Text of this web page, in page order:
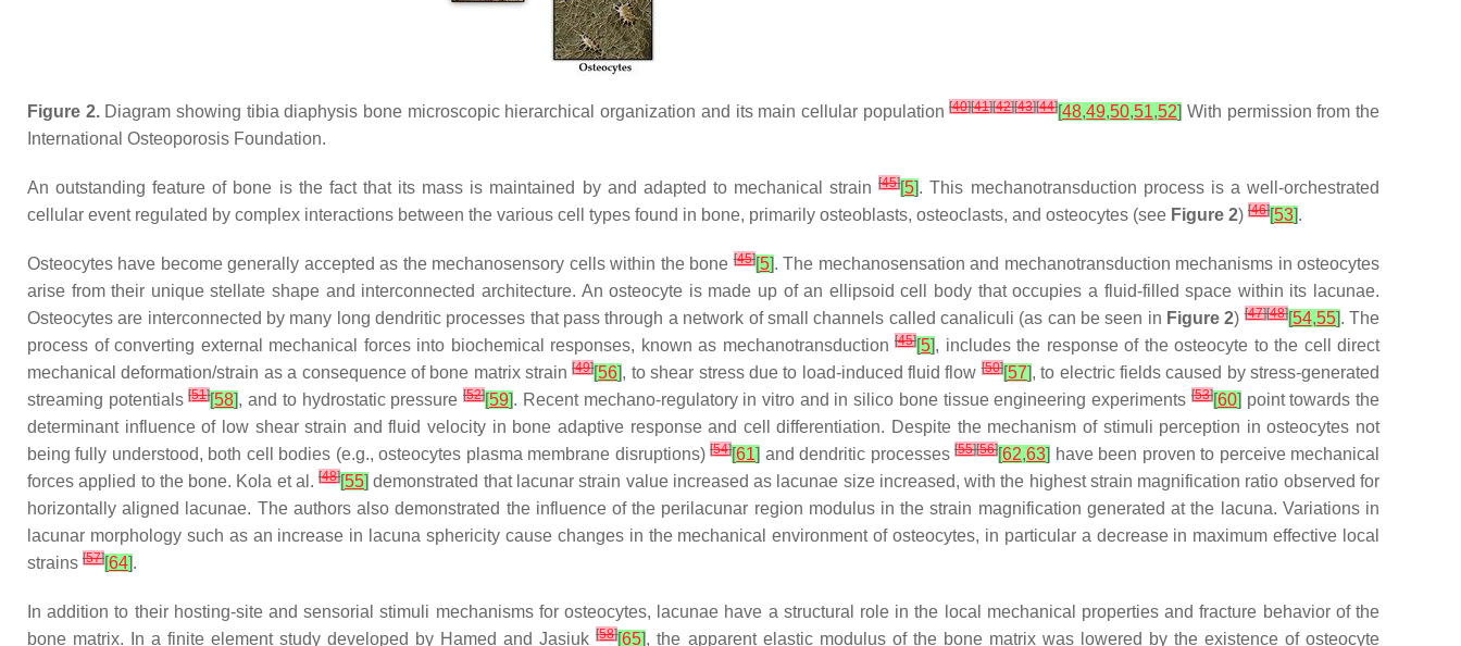
Figure 2.Diagram showing tibia diaphysis bone microscopic hierarchical organization and its main cellular population[40][41][42][43][44][48,49,50,51,52] With permission from the
International Osteoporosis Foundation.
An outstanding feature of bone is the fact that its mass is maintained by and adapted to mechanical strain[45][5]. This mechanotransduction process is a well-orchestrated
cellular event regulated by complex interactions between the various cell types found in bone, primarily osteoblasts, osteoclasts, and osteocytes (see Figure 2) [46][53].
Osteocytes have become generally accepted as the mechanosensory cells within the bone[45][5]. The mechanosensation and mechanotransduction mechanisms in osteocytes
arise from their unique stellate shape and interconnected architecture. An osteocyte is made up of an ellipsoid cell body that occupies a fluid-filled space within its lacunae.
Osteocytes are interconnected by many long dendritic processes that pass through a network of small channels called canaliculi (as can be seen in Figure 2)[47][48][54,55]. The
process of converting external mechanical forces into biochemical responses, known as mechanotransduction [45][5], includes the response of the osteocyte to the cell direct
mechanical deformation/strain as a consequence of bone matrix strain[49][56], to shear stress due to load-induced fluid flow[50][57], to electric fields caused by stress-generated
streaming potentials[51][58], and to hydrostatic pressure[52][59]. Recent mechano-regulatory in vitro and in silico bone tissue engineering experiments[53][60] point towards the
determinant influence of low shear strain and fluid velocity in bone adaptive response and cell differentiation. Despite the mechanism of stimuli perception in osteocytes not
being fully understood, both cell bodies (e.g., osteocytes plasma membrane disruptions)[54][61] and dendritic processes[55][56][62,63] have been proven to perceive mechanical
forces applied to the bone. Kola et al.[48][55] demonstrated that lacunar strain value increased as lacunae size increased, with the highest strain magnification ratio observed for
horizontally aligned lacunae. The authors also demonstrated the influence of the perilacunar region modulus in the strain magnification generated at the lacuna. Variations in
lacunar morphology such as an increase in lacuna sphericity cause changes in the mechanical environment of osteocytes, in particular a decrease in maximum effective local
strains [57][64].
In addition to their hosting-site and sensorial stimuli mechanisms for osteocytes, lacunae have a structural role in the local mechanical properties and fracture behavior of the
bone matrix. In a finite element study developed by Hamed and Jasiuk[58][65], the apparent elastic modulus of the bone matrix was lowered by the existence of osteocyte